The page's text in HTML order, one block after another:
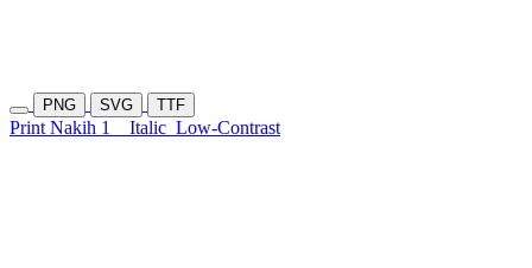
PNG SVG TTF
Print Nakih 1 Italic Low-Contrast